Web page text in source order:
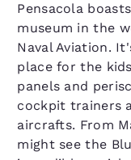
Pensacola
museum in the
Naval Aviation.
place for the
panels and
cockpit trainers
aircrafts. From
might see the